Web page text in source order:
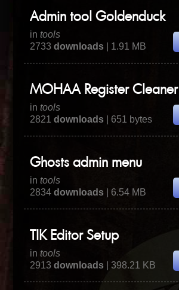
Admin tool Goldenduck
intools
2733downloads | 1.91 MB
MOHAA Register Cleaner
intools
2821downloads | 651 bytes
Ghosts admin menu
intools
2834downloads | 6.54 MB
TIK Editor Setup
intools
2913downloads | 398.21 KB